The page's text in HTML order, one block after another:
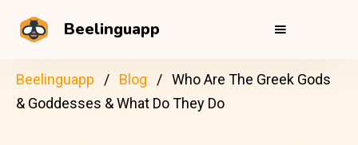
Beelinguapp
Beelinguapp Blog
Who Are The Greek Gods
& Goddesses & What Do They Do